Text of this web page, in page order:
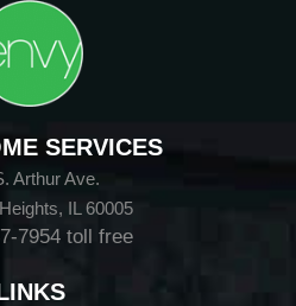
SERVICES
Arthur Ave.
IL 60005
7954 toll free